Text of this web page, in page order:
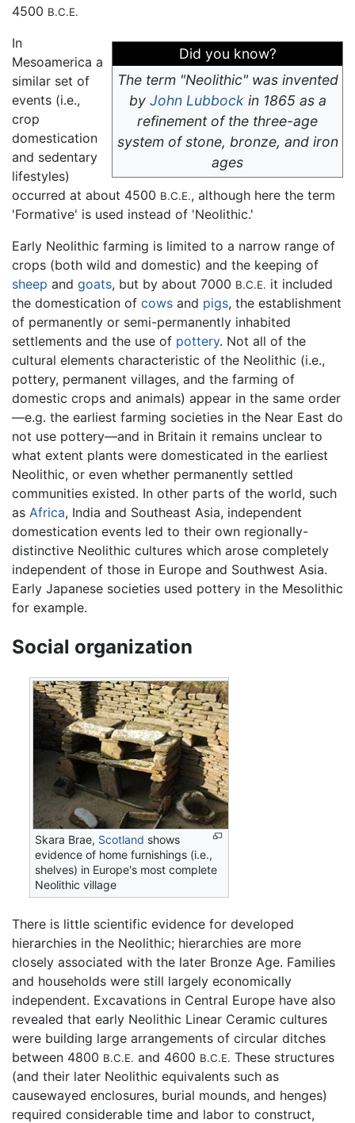
4500 B.C.E.
Did you know?
The term "Neolithic" was invented
by John Lubbockin 1865 as a
refinement of the three-age
system of stone, bronze, and iron
ages
In
Mesoamerica a
similar set of
events (i.e.,
crop
domestication
and sedentary
lifestyles)
occurred at about 4500 B.C.E., although here the term
'Formative' is used instead of 'Neolithic.'
Early Neolithic farming is limited to a narrow range of
crops (both wild and domestic) and the keeping of
sheep and goats, but by about 7000 B.C.E. it included
the domestication of cows and pigs, the establishment
of permanently or semi-permanently inhabited
settlements and the use of pottery. Not all of the
cultural elements characteristic of the Neolithic (i.e.,
pottery, permanent villages, and the farming of
domestic crops and animals) appear in the same order
—e.g. the earliest farming societies in the Near East do
not use pottery—and in Britain it remains unclear to
what extent plants were domesticated in the earliest
Neolithic, or even whether permanently settled
communities existed. In other parts of the world, such
as Africa, India and Southeast Asia, independent
domestication events led to their own regionally-
distinctive Neolithic cultures which arose completely
independent of those in Europe and Southwest Asia.
Early Japanese societies used pottery in the Mesolithic
for example.
Social organization
Skara Brae, Scotland shows
evidence of home furnishings (i.e.,
shelves) in Europe's most complete
Neolithic village
There is little scientific evidence for developed
hierarchies in the Neolithic; hierarchies are more
closely associated with the later Bronze Age. Families
and households were still largely economically
independent. Excavations in Central Europe have also
revealed that early Neolithic Linear Ceramic cultures
were building large arrangements of circular ditches
between 4800 B.C.E. and 4600 B.C.E. These structures
(and their later Neolithic equivalents such as
causewayed enclosures, burial mounds, and henges)
required considerable time and labor to construct,